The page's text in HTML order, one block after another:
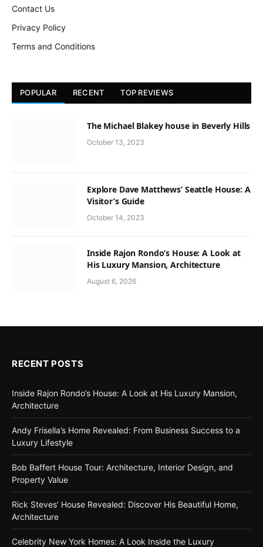
Contact Us
Privacy Policy
Terms and Conditions
POPULAR RECENT TOP REVIEWS
The Michael Blakey house in Beverly Hills
October 13, 2023
Explore Dave Matthews’ Seattle House: A
Visitor’s Guide
October 14, 2023
Inside Rajon Rondo’s House: A Look at
His Luxury Mansion, Architecture
August 6, 2026
RECENT POSTS
Inside Rajon Rondo’s House: A Look at His Luxury Mansion,
Architecture
Andy Frisella’s Home Revealed: From Business Success to a
Luxury Lifestyle
Bob Baffert House Tour: Architecture, Interior Design, and
Property Value
Rick Steves’ House Revealed: Discover His Beautiful Home,
Architecture
Celebrity New York Homes: A Look Inside the Luxury